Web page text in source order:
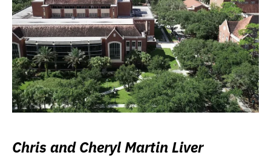
Chris and Cheryl Martin Liver